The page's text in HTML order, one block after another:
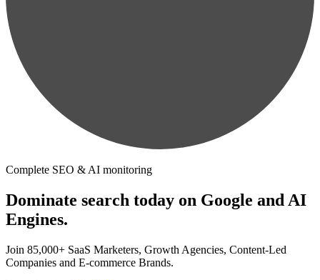
Complete SEO & AI monitoring
Dominate search today on Google and AI
Engines.
Join 85,000+ SaaS Marketers, Growth Agencies, Content-Led
Companies and E-commerce Brands.